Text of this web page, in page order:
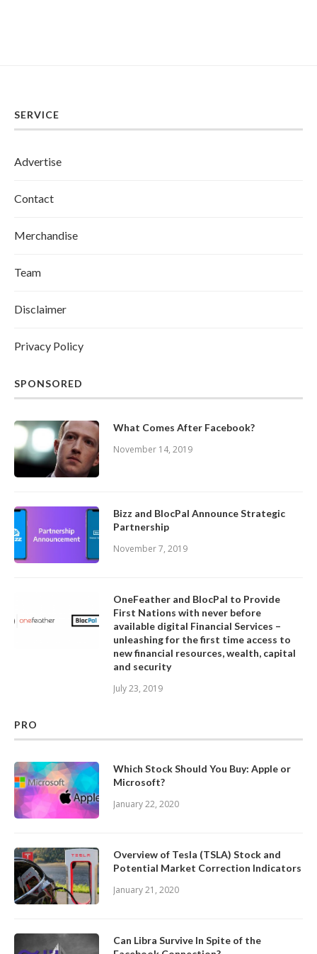
SERVICE
Advertise
Contact
Merchandise
Team
Disclaimer
Privacy Policy
SPONSORED
What Comes After Facebook?
November 14, 2019
Bizz and BlocPal Announce Strategic
Partnership
November 7, 2019
OneFeather and BlocPal to Provide
First Nations with never before
available digital Financial Services –
unleashing for the first time access to
new financial resources, wealth, capital
and security
July 23, 2019
PRO
Which Stock Should You Buy: Apple or
Microsoft?
January 22, 2020
Overview of Tesla (TSLA) Stock and
Potential Market Correction Indicators
January 21, 2020
Can Libra Survive In Spite of the